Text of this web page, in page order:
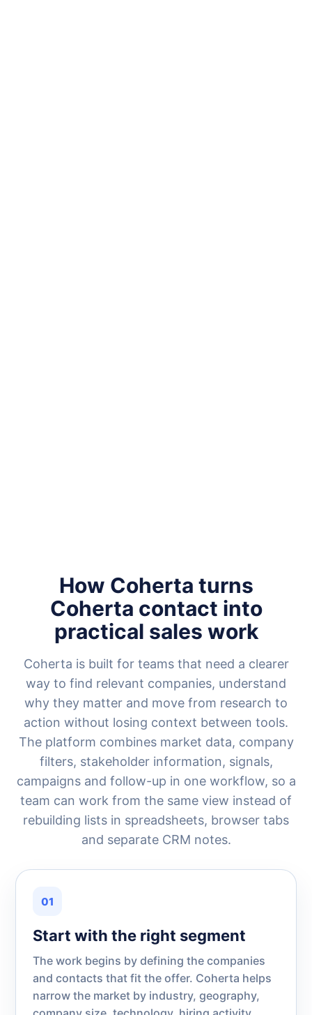
How Coherta turns
Coherta contact into
practical sales work
Coherta is built for teams that need a clearer
way to find relevant companies, understand
why they matter and move from research to
action without losing context between tools.
The platform combines market data, company
filters, stakeholder information, signals,
campaigns and follow-up in one workflow, so a
team can work from the same view instead of
rebuilding lists in spreadsheets, browser tabs
and separate CRM notes.
01
Start with the right segment
The work begins by defining the companies
and contacts that fit the offer. Coherta helps
narrow the market by industry, geography,